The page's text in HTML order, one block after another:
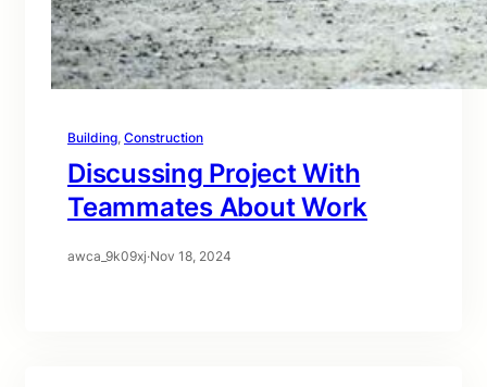
Building, Construction
Discussing Project With
Teammates About Work
awca_9k09xj·Nov 18, 2024